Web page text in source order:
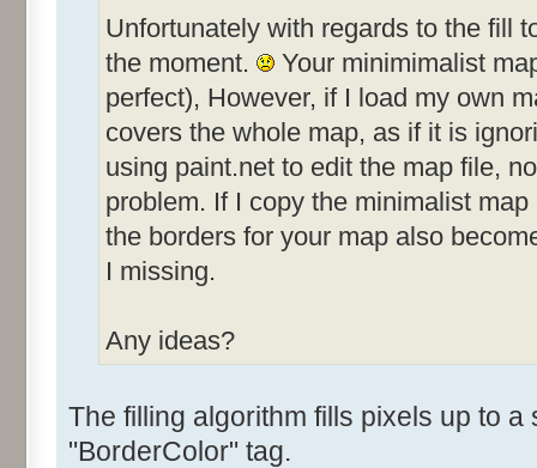
Unfortunately with regards to the fill
the moment.
Your minimimalist
perfect), However, if I load my own
covers the whole map, as if it is
using paint.net to edit the map file,
problem. If I copy the minimalist
the borders for your map also
I missing.
Any ideas?
The filling algorithm fills pixels up to
"BorderColor" tag.